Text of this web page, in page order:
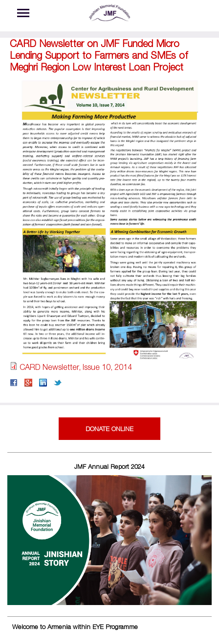
CARD Newsletter on JMF Funded Micro
Lending Support to Farmers and SMEs of
Meghri Region Low Interest Loan Project
CARD Newsletter, Issue 10, 2014
DONATE ONLINE
JMF Annual Report 2024
Welcome to Armenia within EYE Programme